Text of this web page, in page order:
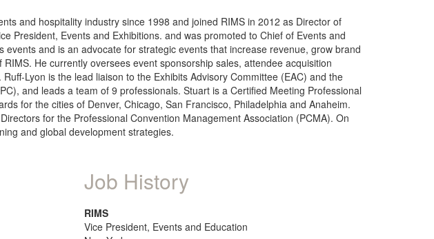
and hospitality industry since 1998 and joined RIMS in 2012 as Director of
President, Events and Exhibitions. and was promoted to Chief of Events and
and is an advocate for strategic events that increase revenue, grow brand
He currently oversees event sponsorship sales, attendee acquisition
Lyon is the lead liaison to the Exhibits Advisory Committee (EAC) and the
and leads a team of 9 professionals. Stuart is a Certified Meeting Professional
for the cities of Denver, Chicago, San Francisco, Philadelphia and Anaheim.
for the Professional Convention Management Association (PCMA). On
and global development strategies.
Job History
RIMS
Vice President, Events and Education